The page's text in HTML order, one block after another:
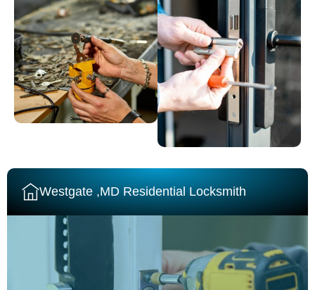
Westgate ,MD Residential Locksmith